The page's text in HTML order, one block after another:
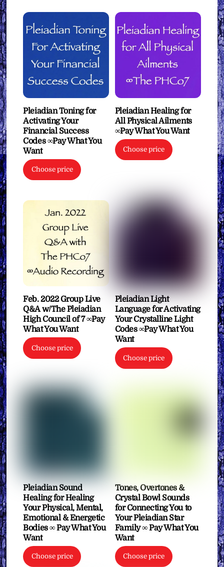
Pleiadian Toning for
Activating Your
Financial Success
Codes ∞Pay What You
Want
Choose price
Pleiadian Healing for
All Physical Ailments
∞Pay What You Want
Choose price
Feb. 2022 Group Live
Q&A w/The Pleiadian
High Council of 7 ∞Pay
What You Want
Choose price
Pleiadian Light
Language for Activating
Your Crystalline Light
Codes ∞Pay What You
Want
Choose price
Pleiadian Sound
Healing for Healing
Your Physical, Mental,
Emotional & Energetic
Bodies ∞ Pay What You
Want
Choose price
Tones, Overtones &
Crystal Bowl Sounds
for Connecting You to
Your Pleiadian Star
Family ∞ Pay What You
Want
Choose price